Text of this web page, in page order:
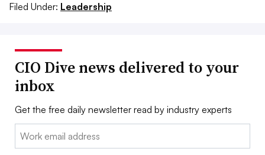
Filed Under: Leadership
CIO Dive news delivered to your
inbox
Get the free daily newsletter read by industry experts
Email: